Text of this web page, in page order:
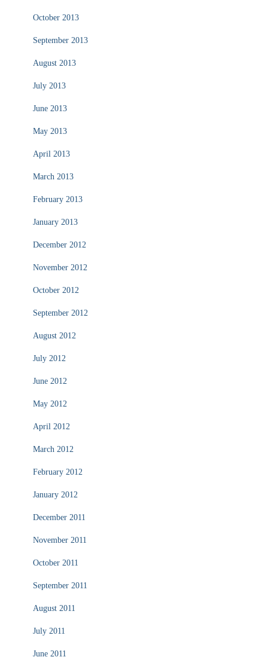
October 2013
September 2013
August 2013
July 2013
June 2013
May 2013
April 2013
March 2013
February 2013
January 2013
December 2012
November 2012
October 2012
September 2012
August 2012
July 2012
June 2012
May 2012
April 2012
March 2012
February 2012
January 2012
December 2011
November 2011
October 2011
September 2011
August 2011
July 2011
June 2011